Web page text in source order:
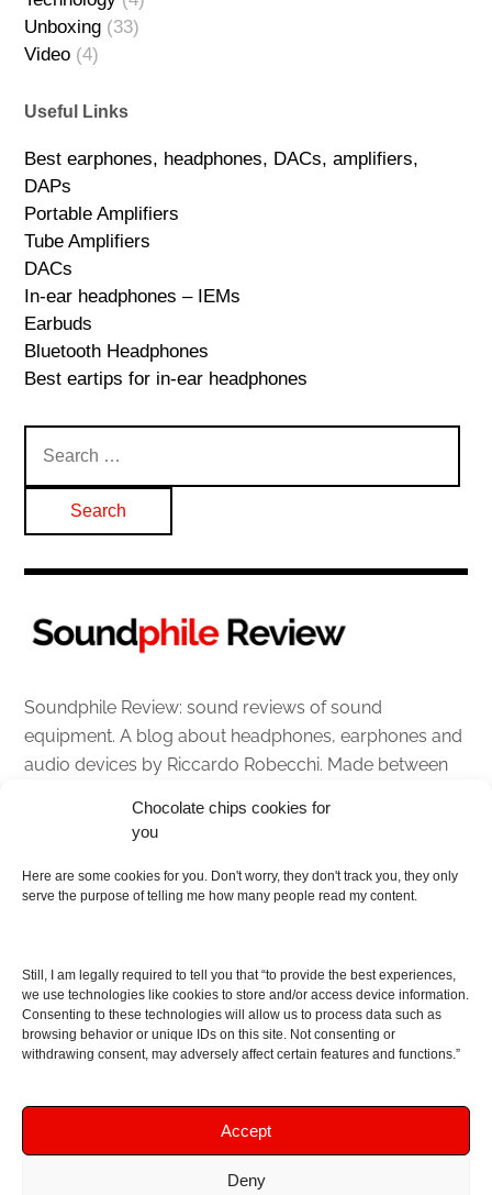
Chocolate chips cookies for
you
Here are some cookies for you. Don't worry, they don't track you, they only
serve the purpose of telling me how many people read my content.
Still, I am legally required to tell you that “to provide the best experiences,
we use technologies like cookies to store and/or access device information.
Consenting to these technologies will allow us to process data such as
browsing behavior or unique IDs on this site. Not consenting or
withdrawing consent, may adversely affect certain features and functions.”
Accept
Deny
Unboxing (33)
Video (4)
Useful Links
Best earphones, headphones, DACs, amplifiers,
DAPs
Portable Amplifiers
Tube Amplifiers
DACs
In-ear headphones – IEMs
Earbuds
Bluetooth Headphones
Best eartips for in-ear headphones
for:
Soundphile Review: sound reviews of sound
equipment. A blog about headphones, earphones and
audio devices by Riccardo Robecchi. Made between
About
Contact me
As I am an Amazon associate, if you buy something
from Amazon links on the blog I am going to earn a
commission at no further cost to you. This helps pay
support!